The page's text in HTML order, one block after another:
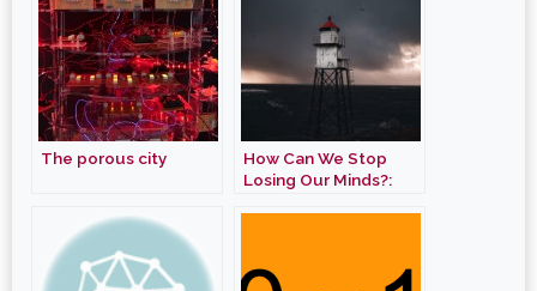
The porous city
How Can We Stop
Losing Our Minds?:
Document